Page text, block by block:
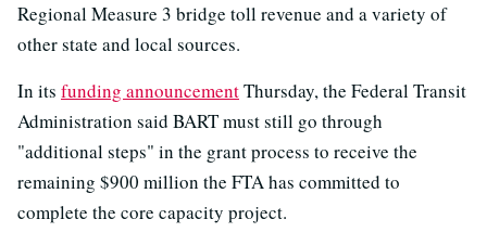
Regional Measure 3 bridge toll revenue and a variety of
other state and local sources.
In its funding announcementThursday, the Federal Transit
Administration said BART must still go through
"additional steps" in the grant process to receive the
remaining $900 million the FTA has committed to
complete the core capacity project.